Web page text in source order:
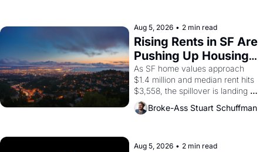
scenes brought the Delano
grape strike screaming into the
American consciousness from
1965 through 1967
Aug 5, 2026 • 2 min read
Rising Rents in SF Are
Pushing Up Housing
Costs In Oakland
As SF home values approach
$1.4 million and median rent hits
$3,558, the spillover is landing
across the bay. Oakland renters
are showing up to open houses
Broke-Ass Stuart Schuffman
Aug 5, 2026 • 2 min read